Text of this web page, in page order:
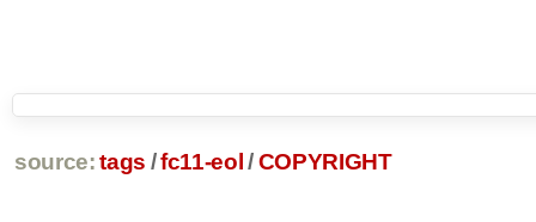
source: tags /fc11-eol /COPYRIGHT